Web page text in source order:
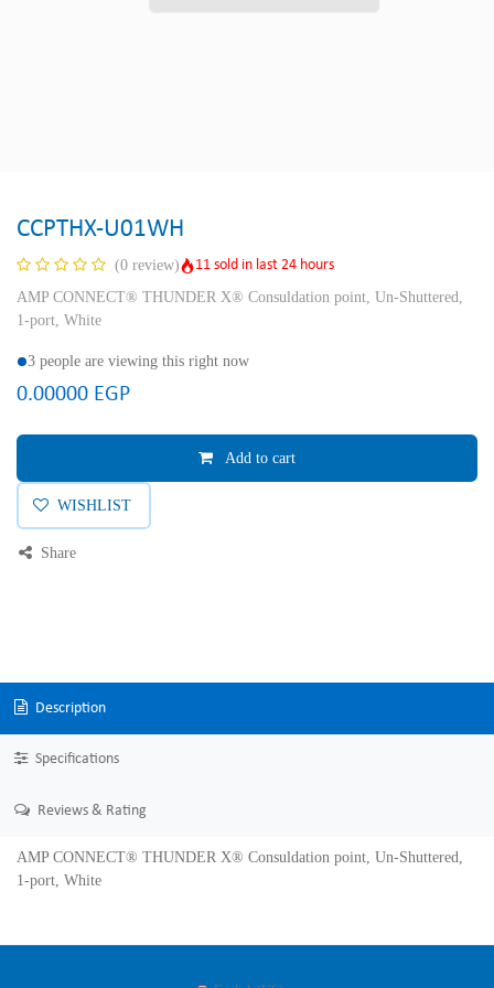
CCPTHX-U01WH
(0 review)
11 sold in last 24 hours
AMP CONNECT® THUNDER X® Consuldation point, Un-Shuttered,
1-port, White
3 people are viewing this right now
0.00000 EGP
Add to cart
WISHLIST
Share
Description
Specifications
Reviews & Rating
AMP CONNECT® THUNDER X® Consuldation point, Un-Shuttered,
1-port, White